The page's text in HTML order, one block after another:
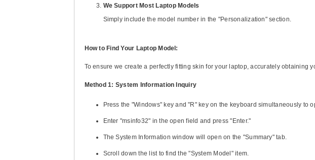
We Support Most Laptop Models
Simply include the model number in the "Personalization" section.
How to Find Your Laptop Model:
To ensure we create a perfectly fitting skin for your laptop, accurately
Method 1: System Information Inquiry
Press the "Windows" key and "R" key on the keyboard simultaneously to
Enter "msinfo32" in the open field and press "Enter."
The System Information window will open on the "Summary" tab.
Scroll down the list to find the "System Model" item.